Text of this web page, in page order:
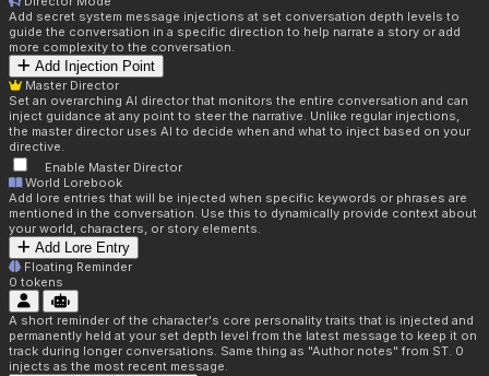
Add secret system message injections at set conversation depth levels to
guide the conversation in a specific direction to help narrate a story or add
more complexity to the conversation.
Add Injection Point
Master Director
Set an overarching AI director that monitors the entire conversation and can
inject guidance at any point to steer the narrative. Unlike regular injections,
the master director uses AI to decide when and what to inject based on your
directive.
Enable Master Director
World Lorebook
Add lore entries that will be injected when specific keywords or phrases are
mentioned in the conversation. Use this to dynamically provide context about
your world, characters, or story elements.
Add Lore Entry
Floating Reminder
0 tokens
A short reminder of the character's core personality traits that is injected and
permanently held at your set depth level from the latest message to keep it on
track during longer conversations. Same thing as "Author notes" from ST. 0
injects as the most recent message.